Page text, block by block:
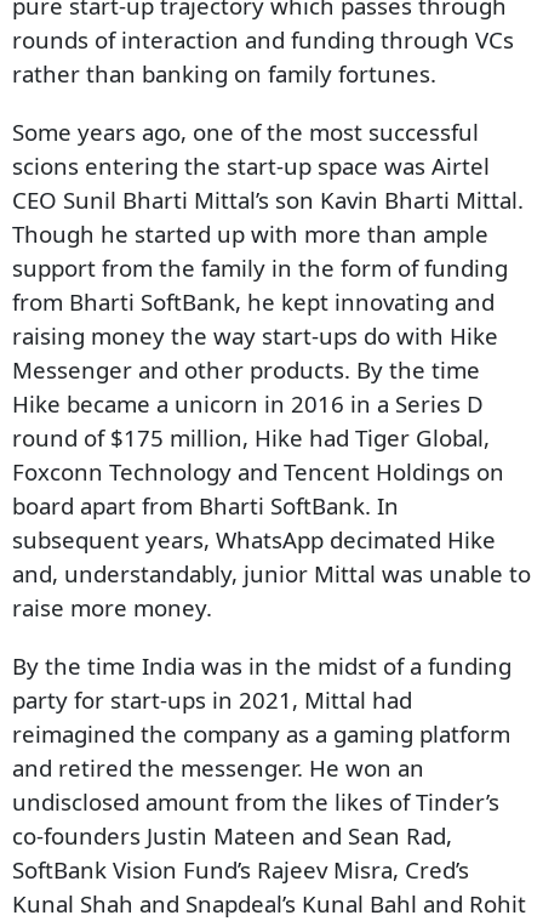
rounds of interaction and funding through VCs
rather than banking on family fortunes.
Some years ago, one of the most successful
scions entering the start-up space was Airtel
CEO Sunil Bharti Mittal’s son Kavin Bharti Mittal.
Though he started up with more than ample
support from the family in the form of funding
from Bharti SoftBank, he kept innovating and
raising money the way start-ups do with Hike
Messenger and other products. By the time
Hike became a unicorn in 2016 in a Series D
round of $175 million, Hike had Tiger Global,
Foxconn Technology and Tencent Holdings on
board apart from Bharti SoftBank. In
subsequent years, WhatsApp decimated Hike
and, understandably, junior Mittal was unable to
raise more money.
By the time India was in the midst of a funding
party for start-ups in 2021, Mittal had
reimagined the company as a gaming platform
and retired the messenger. He won an
undisclosed amount from the likes of Tinder’s
co-founders Justin Mateen and Sean Rad,
SoftBank Vision Fund’s Rajeev Misra, Cred’s
Kunal Shah and Snapdeal’s Kunal Bahl and Rohit